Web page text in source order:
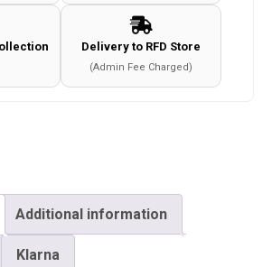
Delivery to RFD Store
(Admin Fee Charged)
Additional information
Klarna